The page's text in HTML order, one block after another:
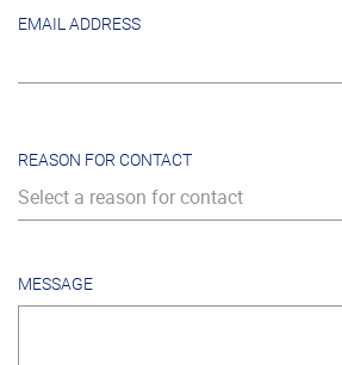
EMAIL ADDRESS
REASON FOR CONTACT
Select a reason for contact
MESSAGE